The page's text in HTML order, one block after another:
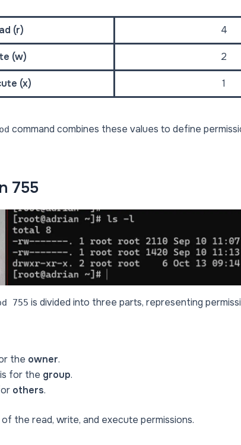
(r) 4
(w) 2
(x) 1
command combines these values to define
755
755 is divided into three parts, representing
the owner.
for the group.
others.
the read, write, and execute permissions.